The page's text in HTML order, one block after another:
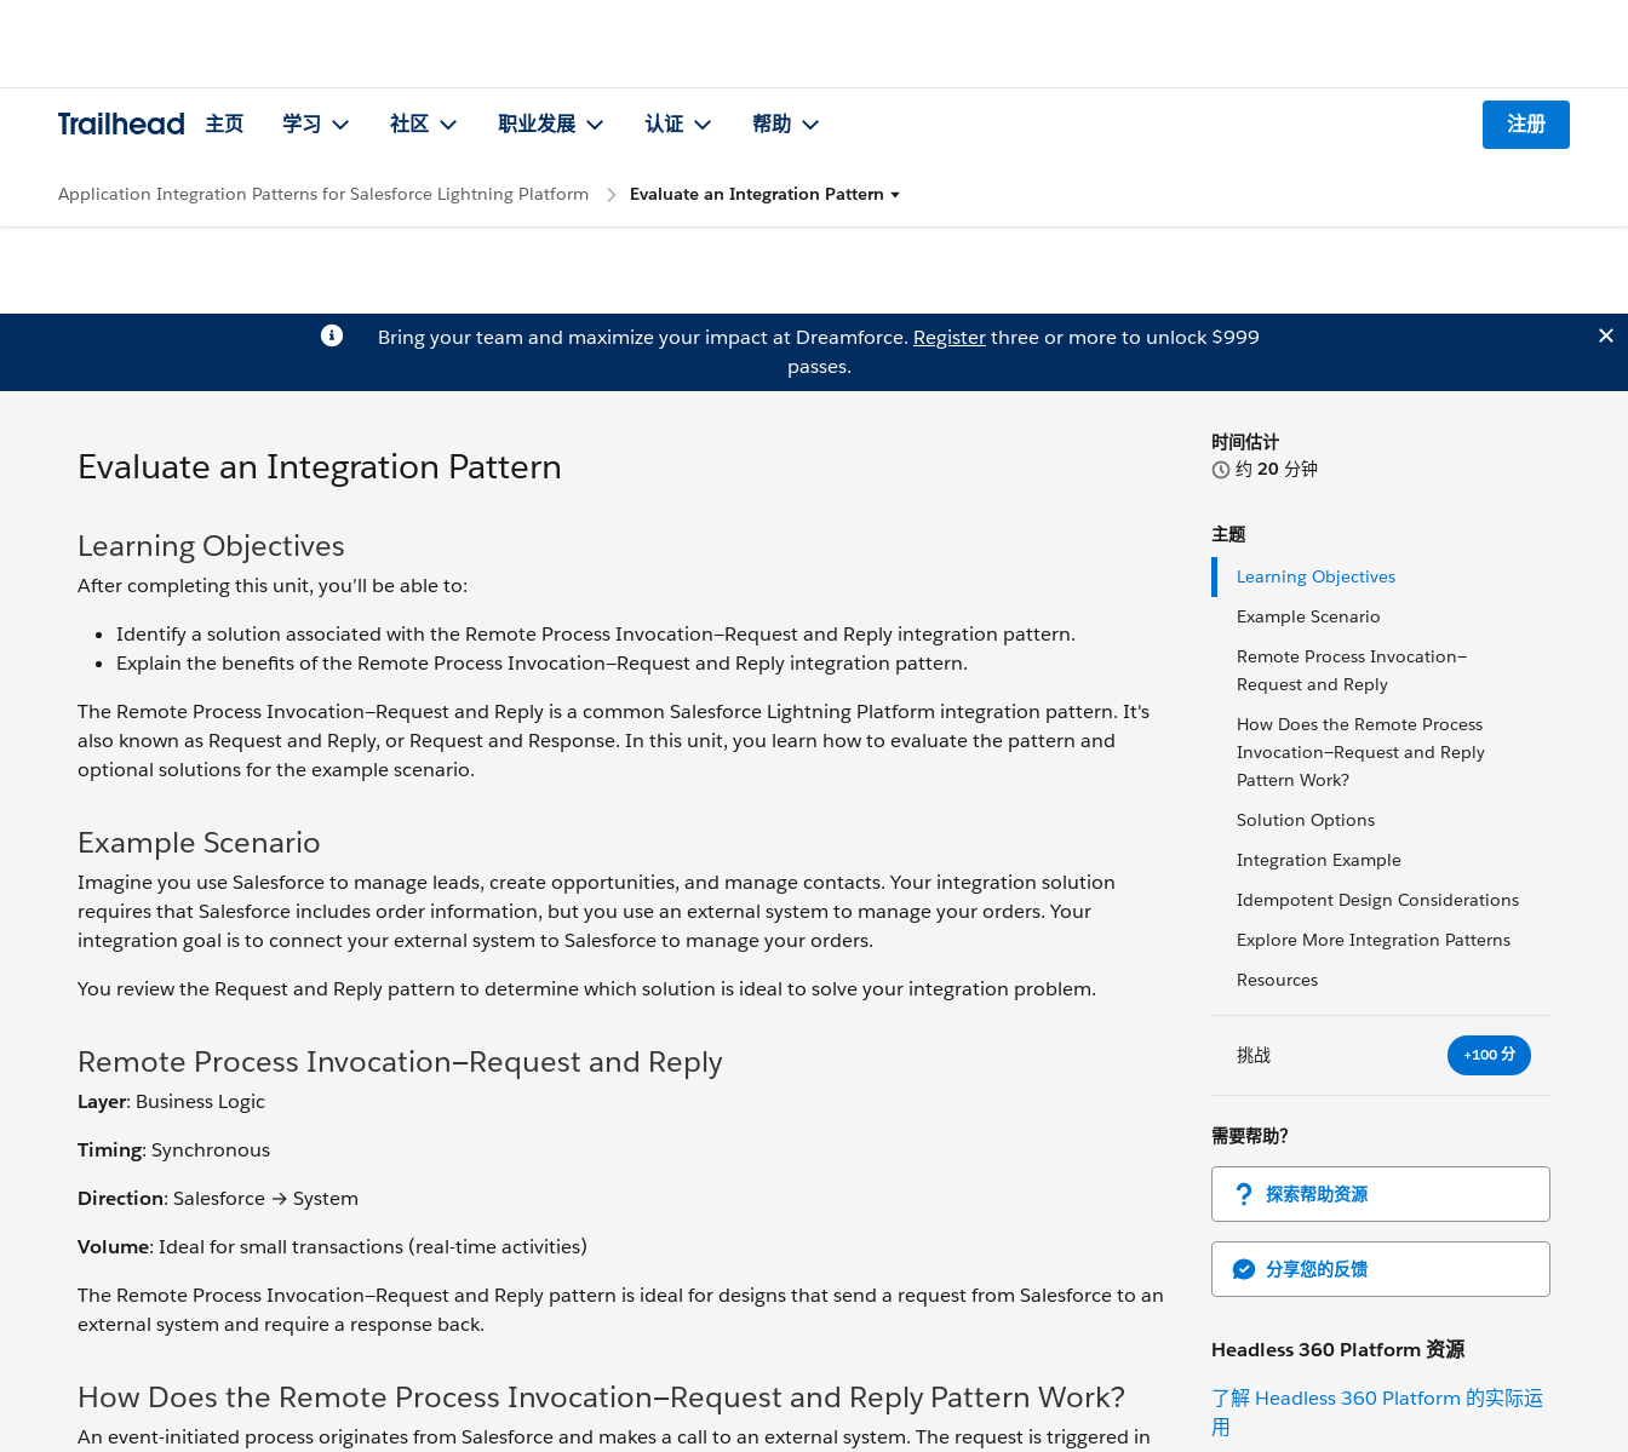
Trailhead 主页 学习 社区 职业发展 认证 帮助 注册
Application Integration Patterns for Salesforce Lightning Platform Evaluate an Integration Pattern
Bring your team and maximize your impact at Dreamforce. Registerthree or more to unlock $999
passes.
时间估计
约 20 分钟
主题
Learning Objectives
Example Scenario
Remote Process Invocation—
Request and Reply
How Does the Remote Process
Invocation—Request and Reply
Pattern Work?
Solution Options
Integration Example
Idempotent Design Considerations
Explore More Integration Patterns
Resources
挑战 +100 分
需要帮助？
探索帮助资源
分享您的反馈
Headless 360 Platform 资源
了解 Headless 360 Platform 的实际运
用
Evaluate an Integration Pattern
Learning Objectives
After completing this unit, you’ll be able to:
Identify a solution associated with the Remote Process Invocation—Request and Reply integration pattern.
Explain the benefits of the Remote Process Invocation—Request and Reply integration pattern.
The Remote Process Invocation—Request and Reply is a common Salesforce Lightning Platform integration pattern. It's
also known as Request and Reply, or Request and Response. In this unit, you learn how to evaluate the pattern and
optional solutions for the example scenario.
Example Scenario
Imagine you use Salesforce to manage leads, create opportunities, and manage contacts. Your integration solution
requires that Salesforce includes order information, but you use an external system to manage your orders. Your
integration goal is to connect your external system to Salesforce to manage your orders.
You review the Request and Reply pattern to determine which solution is ideal to solve your integration problem.
Remote Process Invocation—Request and Reply
Layer: Business Logic
Timing: Synchronous
Direction: Salesforce → System
Volume: Ideal for small transactions (real-time activities)
The Remote Process Invocation—Request and Reply pattern is ideal for designs that send a request from Salesforce to an
external system and require a response back.
How Does the Remote Process Invocation—Request and Reply Pattern Work?
An event-initiated process originates from Salesforce and makes a call to an external system. The request is triggered in